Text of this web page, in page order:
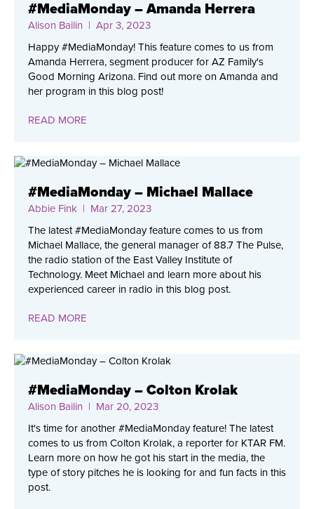
#MediaMonday – Amanda Herrera
Alison Bailin | Apr 3, 2023
Happy #MediaMonday! This feature comes to us from
Amanda Herrera, segment producer for AZ Family's
Good Morning Arizona. Find out more on Amanda and
her program in this blog post!
READ MORE
#MediaMonday – Michael Mallace
Abbie Fink | Mar 27, 2023
The latest #MediaMonday feature comes to us from
Michael Mallace, the general manager of 88.7 The Pulse,
the radio station of the East Valley Institute of
Technology. Meet Michael and learn more about his
experienced career in radio in this blog post.
READ MORE
#MediaMonday – Colton Krolak
Alison Bailin | Mar 20, 2023
It's time for another #MediaMonday feature! The latest
comes to us from Colton Krolak, a reporter for KTAR FM.
Learn more on how he got his start in the media, the
type of story pitches he is looking for and fun facts in this
post.